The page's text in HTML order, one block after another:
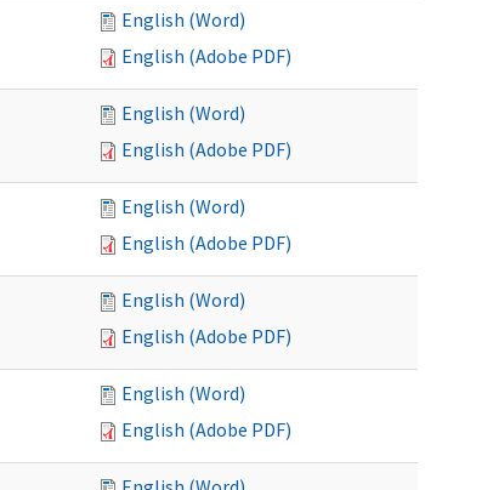
English (Word)
English (Adobe PDF)
English (Word)
English (Adobe PDF)
English (Word)
English (Adobe PDF)
English (Word)
English (Adobe PDF)
English (Word)
English (Adobe PDF)